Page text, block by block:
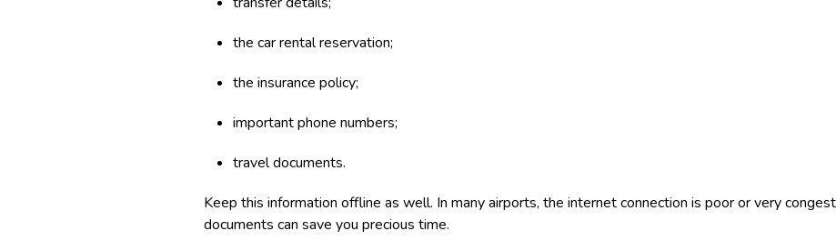
the car rental reservation;
the insurance policy;
important phone numbers;
travel documents.
Keep this information offline as well. In many airports, the internet connection is poor or very
documents can save you precious time.